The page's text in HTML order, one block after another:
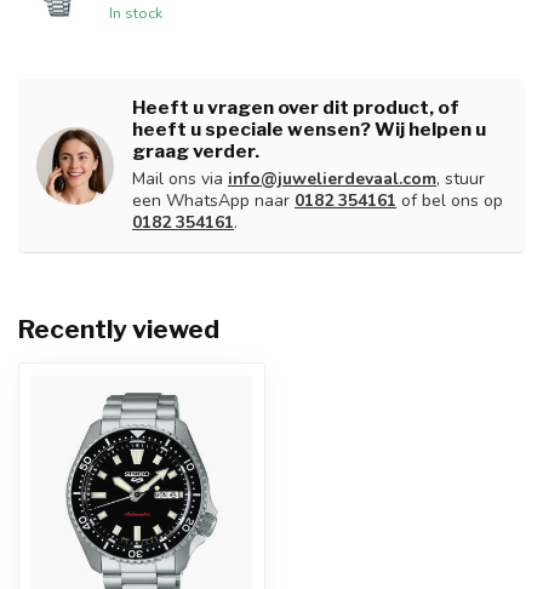
In stock
Heeft u vragen over dit product, of
heeft u speciale wensen? Wij helpen u
graag verder.
Mail ons via info@juwelierdevaal.com, stuur
een WhatsApp naar 0182 354161 of bel ons op
0182 354161.
Recently viewed